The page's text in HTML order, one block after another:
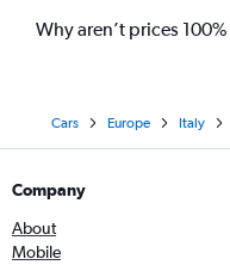
Why aren’t prices
Cars Europe Italy
Company
About
Mobile